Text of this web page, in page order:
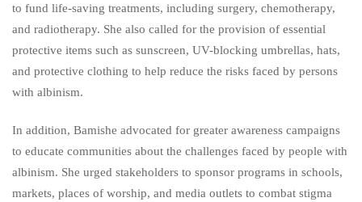
to fund life-saving treatments, including surgery, chemotherapy,
and radiotherapy. She also called for the provision of essential
protective items such as sunscreen, UV-blocking umbrellas, hats,
and protective clothing to help reduce the risks faced by persons
with albinism.
In addition, Bamishe advocated for greater awareness campaigns
to educate communities about the challenges faced by people with
albinism. She urged stakeholders to sponsor programs in schools,
markets, places of worship, and media outlets to combat stigma